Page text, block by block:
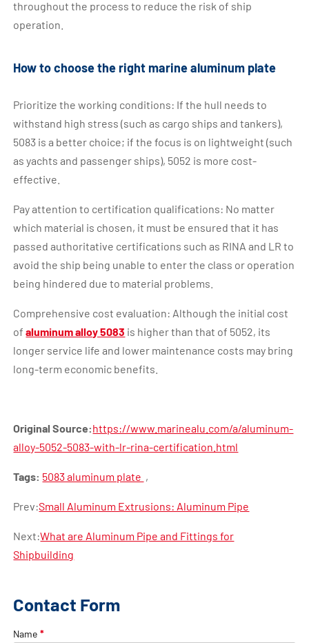
throughout the process to reduce the risk of ship
operation.
How to choose the right marine aluminum plate
Prioritize the working conditions: If the hull needs to
withstand high stress (such as cargo ships and tankers),
5083 is a better choice; if the focus is on lightweight (such
as yachts and passenger ships), 5052 is more cost-
effective.
Pay attention to certification qualifications: No matter
which material is chosen, it must be ensured that it has
passed authoritative certifications such as RINA and LR to
avoid the ship being unable to enter the class or operation
being hindered due to material problems.
Comprehensive cost evaluation: Although the initial cost
ofaluminum alloy 5083 is higher than that of 5052, its
longer service life and lower maintenance costs may bring
long-term economic benefits.
Original Source:https://www.marinealu.com/a/aluminum-
alloy-5052-5083-with-lr-rina-certification.html
Tags: 5083 aluminum plate ,
Prev:Small Aluminum Extrusions: Aluminum Pipe
Next:What are Aluminum Pipe and Fittings for
Shipbuilding
Contact Form
Name *